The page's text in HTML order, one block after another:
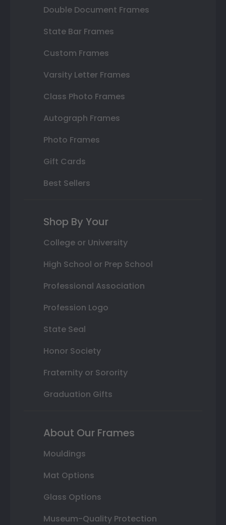
Double Document Frames
State Bar Frames
Custom Frames
Varsity Letter Frames
Class Photo Frames
Autograph Frames
Photo Frames
Gift Cards
Best Sellers
Shop By Your
College or University
High School or Prep School
Professional Association
Profession Logo
State Seal
Honor Society
Fraternity or Sorority
Graduation Gifts
About Our Frames
Mouldings
Mat Options
Glass Options
Museum-Quality Protection